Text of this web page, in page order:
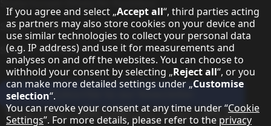
Sharp Printers
Sharp IT Services
Subscribe to our Newsletter
Our partner programmes
If you agree and select „Accept all“, third parties acting
as partners may also store cookies on your device and
use similar technologies to collect your personal data
(e.g. IP address) and use it for measurements and
analyses on and off the websites. You can choose to
withhold your consent by selecting „Reject all“, or you
can make more detailed settings under „Customise
selection“.
You can revoke your consent at any time under “Cookie
Settings”. For more details, please refer to the privacy